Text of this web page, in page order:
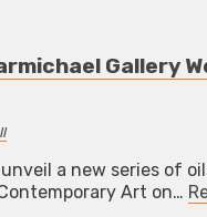
Gallery
a new series of
Art on…